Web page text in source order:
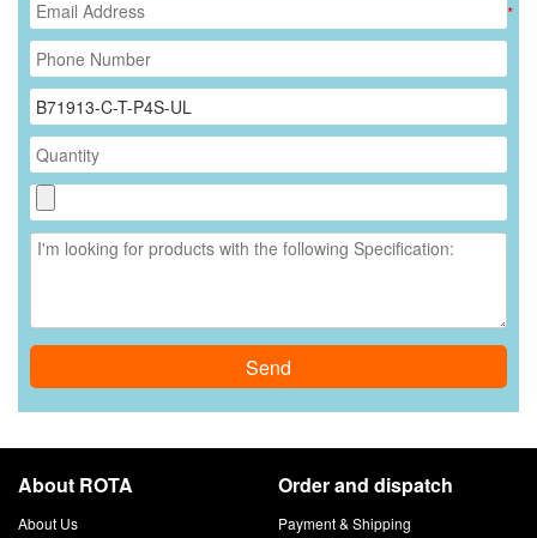
*
Send
About ROTA
About Us
Order and dispatch
Payment & Shipping